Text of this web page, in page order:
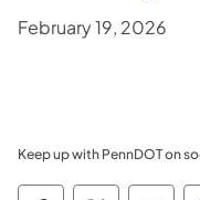
February 19, 2026
Keep up with PennDOT on